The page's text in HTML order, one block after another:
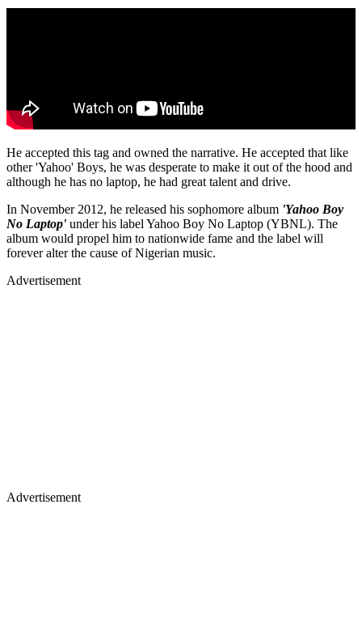
He accepted this tag and owned the narrative. He accepted that like
other 'Yahoo' Boys, he was desperate to make it out of the hood and
although he has no laptop, he had great talent and drive.
In November 2012, he released his sophomore album 'Yahoo Boy
No Laptop' under his label Yahoo Boy No Laptop (YBNL). The
album would propel him to nationwide fame and the label will
forever alter the cause of Nigerian music.
Advertisement
Advertisement